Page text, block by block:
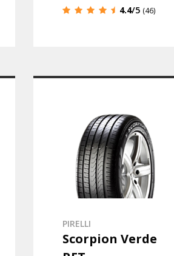
4.4/5 (46)
PIRELLI
Scorpion Verde